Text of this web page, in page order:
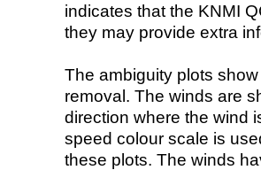
indicates that the KNMI
they may provide extra
The ambiguity plots
removal. The winds are
direction where the wind
speed colour scale is
these plots. The winds